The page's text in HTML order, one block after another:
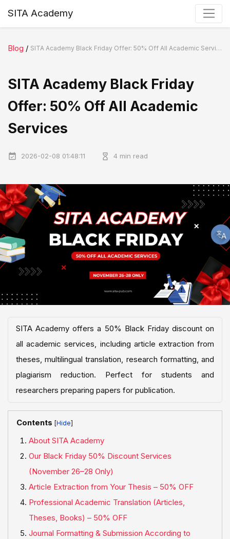
SITA Academy
Blog / SITA Academy Black Friday Offer: 50% Off All Academic Services
SITA Academy Black Friday
Offer: 50% Off All Academic
Services
2026-02-08 01:48:11 4 min read
SITA Academy offers a 50% Black Friday discount on
all academic services, including article extraction from
theses, multilingual translation, research formatting, and
plagiarism reduction. Perfect for students and
researchers preparing papers for publication.
Contents [ ]
About SITA Academy
Our Black Friday 50% Discount Services
(November 26–28 Only)
Article Extraction from Your Thesis – 50% OFF
Professional Academic Translation (Articles,
Theses, Books) – 50% OFF
Journal Formatting & Submission According to